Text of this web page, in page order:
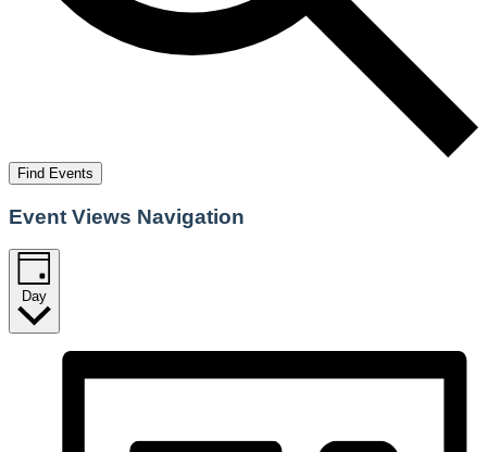
Find Events
Event Views Navigation
Day